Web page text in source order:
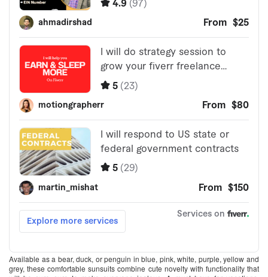
Available as a bear, duck, or penguin in blue, pink, white, purple, yellow and
grey, these comfortable sunsuits combine cute novelty with functionality that